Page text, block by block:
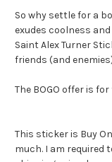
So why settle for a
exudes coolness
Saint Alex Turner
friends (and
The BOGO offer is
This sticker is Buy
much. I am required